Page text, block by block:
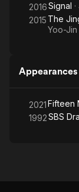
2016Signal
2015 The
Yoo-Jin
Appearances
2021Fifteen
1992SBS